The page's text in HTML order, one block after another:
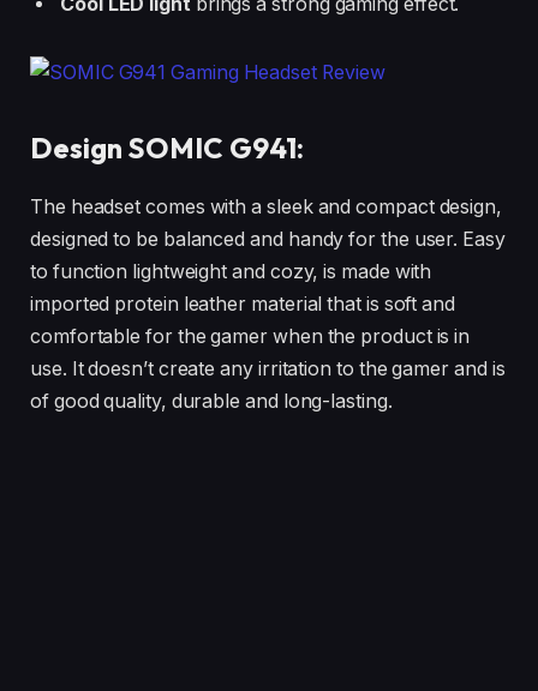
Design SOMIC G941:
The headset comes with a sleek and compact design,
designed to be balanced and handy for the user. Easy
to function lightweight and cozy, is made with
imported protein leather material that is soft and
comfortable for the gamer when the product is in
use. It doesn’t create any irritation to the gamer and is
of good quality, durable and long-lasting.